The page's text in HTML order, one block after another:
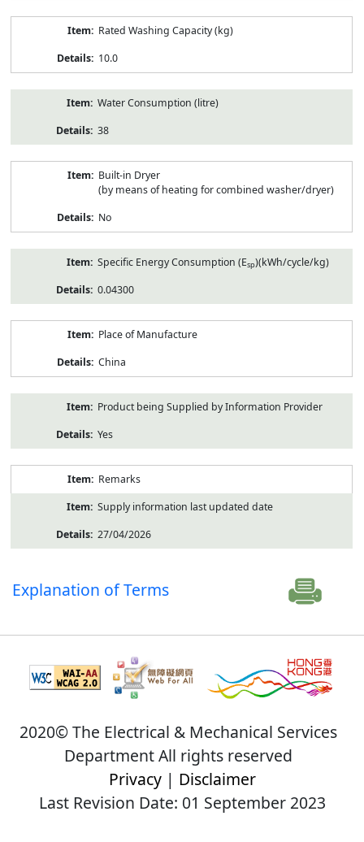
Rated Washing Capacity (kg)
10.0
Water Consumption (litre)
38
Built-in Dryer
(by means of heating for combined washer/dryer)
No
Specific Energy Consumption (Esp)(kWh/cycle/kg)
0.04300
Place of Manufacture
China
Product being Supplied by Information Provider
Yes
Remarks
Supply information last updated date
27/04/2026
Explanation of Terms
2020© The Electrical & Mechanical Services
Department All rights reserved
Privacy| Disclaimer
Last Revision Date: 01 September 2023